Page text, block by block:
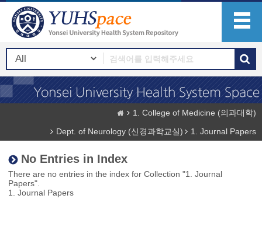
1. College of Medicine (의과대학)
Dept. of Neurology (신경과학교실)
1. Journal Papers
No Entries in Index
There are no entries in the index for Collection "1. Journal
Papers".
1. Journal Papers